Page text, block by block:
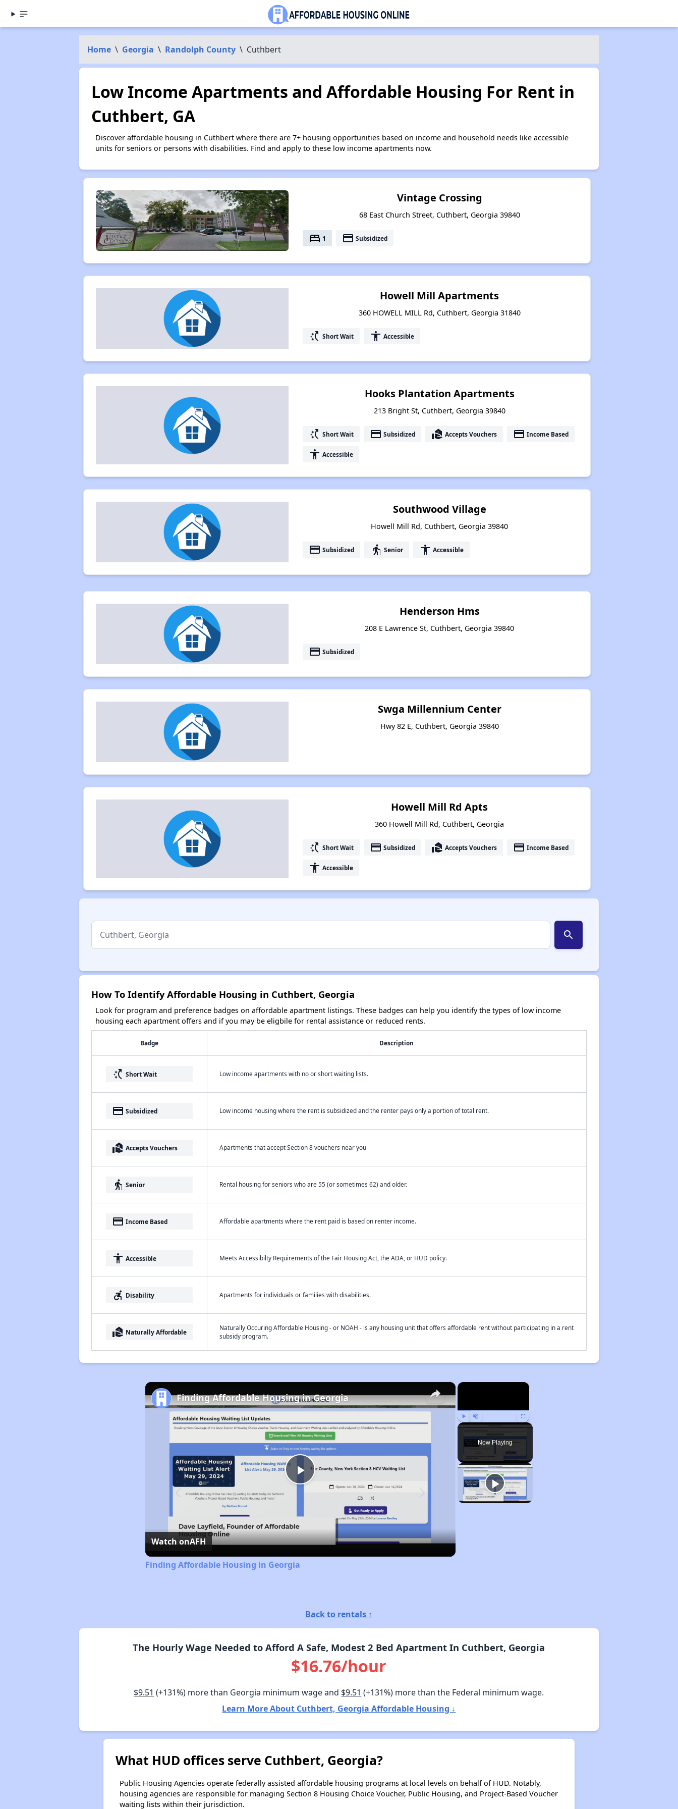
Home \ Georgia \ Randolph County \ Cuthbert
Low Income Apartments and Affordable Housing For Rent in
Cuthbert, GA
Discover affordable housing in Cuthbert where there are 7+ housing opportunities based on income and household needs like accessible
units for seniors or persons with disabilities. Find and apply to these low income apartments now.
Vintage Crossing
68 East Church Street, Cuthbert, Georgia 39840
bed 1 payment Subsidized
Howell Mill Apartments
360 HOWELL MILL Rd, Cuthbert, Georgia 31840
switch_access_shortcut Short Wait accessibility Accessible
Hooks Plantation Apartments
213 Bright St, Cuthbert, Georgia 39840
switch_access_shortcut Short Wait payment Subsidized real_estate_agent Accepts Vouchers payment Income Based
accessibility Accessible
Southwood Village
Howell Mill Rd, Cuthbert, Georgia 39840
payment Subsidized elderly Senior accessibility Accessible
Henderson Hms
208 E Lawrence St, Cuthbert, Georgia 39840
payment Subsidized
Swga Millennium Center
Hwy 82 E, Cuthbert, Georgia 39840
Howell Mill Rd Apts
360 Howell Mill Rd, Cuthbert, Georgia
switch_access_shortcut Short Wait payment Subsidized real_estate_agent Accepts Vouchers payment Income Based
accessibility Accessible
search
How To Identify Affordable Housing in Cuthbert, Georgia
Look for program and preference badges on affordable apartment listings. These badges can help you identify the types of low income
housing each apartment offers and if you may be eligbile for rental assistance or reduced rents.
Badge Description
switch_access_shortcut Short Wait Low income apartments with no or short waiting lists.
payment Subsidized Low income housing where the rent is subsidized and the renter pays only a portion of total rent.
real_estate_agent Accepts Vouchers Apartments that accept Section 8 vouchers near you
elderly Senior Rental housing for seniors who are 55 (or sometimes 62) and older.
payment Income Based Affordable apartments where the rent paid is based on renter income.
accessibility Accessible Meets Accessibilty Requirements of the Fair Housing Act, the ADA, or HUD policy.
accessible_forward Disability Apartments for individuals or families with disabilities.
real_estate_agent Naturally Affordable
Naturally Occuring Affordable Housing - or NOAH - is any housing unit that offers affordable rent without participating in a rent
subsidy program.
×
Play Unmute Fullscreen
Now Playing
×
Play
Video
Finding Affordable Housing in Georgia
Watch onAFH
Finding Affordable Housing in Georgia
Back to rentals ↑
The Hourly Wage Needed to Afford A Safe, Modest 2 Bed Apartment In Cuthbert, Georgia
$16.76/hour
$9.51 (+131%) more than Georgia minimum wage and $9.51 (+131%) more than the Federal minimum wage.
Learn More About Cuthbert, Georgia Affordable Housing ↓
What HUD offices serve Cuthbert, Georgia?
Public Housing Agencies operate federally assisted affordable housing programs at local levels on behalf of HUD. Notably,
housing agencies are responsible for managing Section 8 Housing Choice Voucher, Public Housing, and Project-Based Voucher
waiting lists within their jurisdiction.